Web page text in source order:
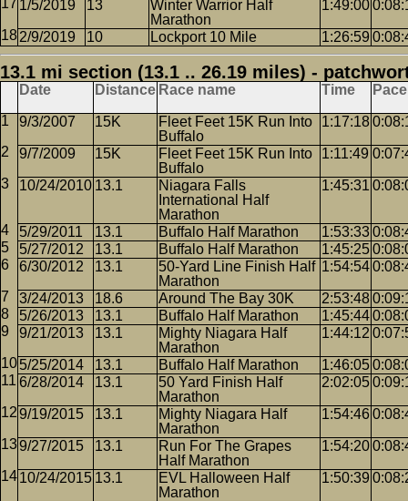
1/5/2019 13
Winter Warrior Half
Marathon
1:49:00
2/9/2019 10 Lockport 10 Mile 1:26:59
13.1 mi section (13.1 .. 26.19 miles) -
Date Distance Race name Time Pace
9/3/2007 15K
Fleet Feet 15K Run Into
Buffalo
1:17:18
9/7/2009 15K
Fleet Feet 15K Run Into
Buffalo
1:11:49
10/24/2010 13.1
Niagara Falls
International Half
Marathon
1:45:31
5/29/2011 13.1 Buffalo Half Marathon 1:53:33
5/27/2012
13.1 Buffalo Half Marathon 1:45:25
6/30/2012
13.1
50-Yard Line Finish Half
Marathon
1:54:54
3/24/2013 18.6 Around The Bay 30K 2:53:48
5/26/2013
13.1 Buffalo Half Marathon 1:45:44
9/21/2013
13.1
Mighty Niagara Half
Marathon
1:44:12
5/25/2014 13.1 Buffalo Half Marathon 1:46:05
6/28/2014
13.1
50 Yard Finish Half
Marathon
2:02:05
9/19/2015 13.1
Mighty Niagara Half
Marathon
1:54:46
9/27/2015 13.1
Run For The Grapes
Half Marathon
1:54:20
10/24/2015 13.1
EVL Halloween Half
Marathon
1:50:39